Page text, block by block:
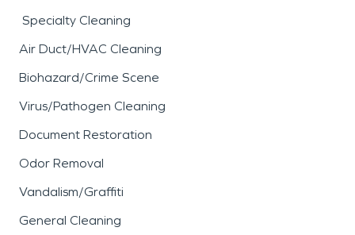
Specialty Cleaning
Air Duct/HVAC Cleaning
Biohazard/Crime Scene
Virus/Pathogen Cleaning
Document Restoration
Odor Removal
Vandalism/Graffiti
General Cleaning